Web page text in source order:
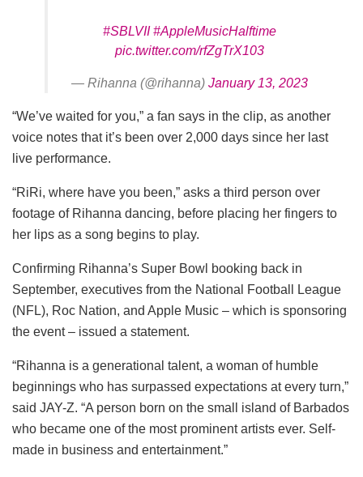
#SBLVII #AppleMusicHalftime
pic.twitter.com/rfZgTrX103
— Rihanna (@rihanna) January 13, 2023
“We’ve waited for you,” a fan says in the clip, as another
voice notes that it’s been over 2,000 days since her last
live performance.
“RiRi, where have you been,” asks a third person over
footage of Rihanna dancing, before placing her fingers to
her lips as a song begins to play.
Confirming Rihanna’s Super Bowl booking back in
September, executives from the National Football League
(NFL), Roc Nation, and Apple Music – which is sponsoring
the event – issued a statement.
“Rihanna is a generational talent, a woman of humble
beginnings who has surpassed expectations at every turn,”
said JAY-Z. “A person born on the small island of Barbados
who became one of the most prominent artists ever. Self-
made in business and entertainment.”